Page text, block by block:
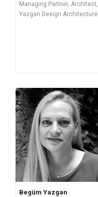
Managing Partner, Architect,
Yazgan Design Architecture
Begüm Yazgan